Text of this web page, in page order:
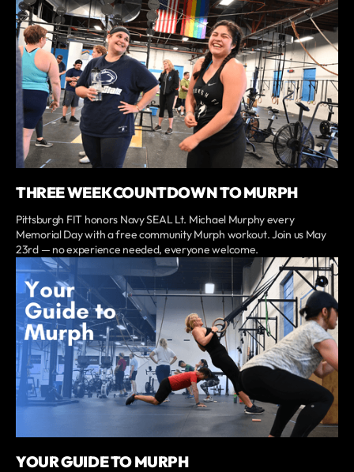
THREE WEEK COUNTDOWN TO MURPH
Pittsburgh FIT honors Navy SEAL Lt. Michael Murphy every
Memorial Day with a free community Murph workout. Join us May
23rd — no experience needed, everyone welcome.
YOUR GUIDE TO MURPH